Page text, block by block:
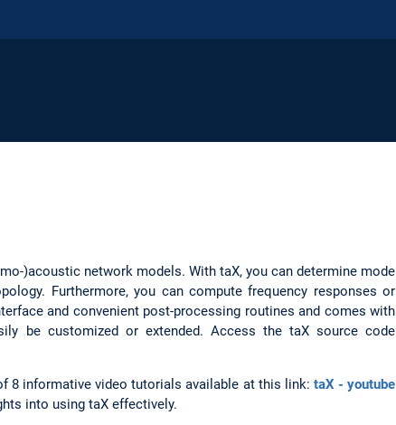
)acoustic network models. With taX, you can determine mode
Furthermore, you can compute frequency responses or
and convenient post-processing routines and comes with
be customized or extended. Access the taX source code
8 informative video tutorials available at this link: taX - youtube
into using taX effectively.